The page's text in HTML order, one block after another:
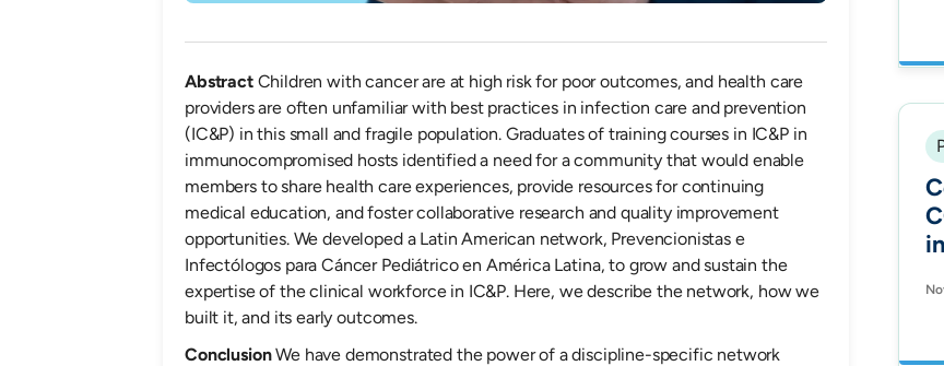
Abstract Children with cancer are at high risk for poor outcomes, and health care
providers are often unfamiliar with best practices in infection care and prevention
(IC&P) in this small and fragile population. Graduates of training courses in IC&P in
immunocompromised hosts identified a need for a community that would enable
members to share health care experiences, provide resources for continuing
medical education, and foster collaborative research and quality improvement
opportunities. We developed a Latin American network, Prevencionistas e
Infectólogos para Cáncer Pediátrico en América Latina, to grow and sustain the
expertise of the clinical workforce in IC&P. Here, we describe the network, how we
built it, and its early outcomes.
ConclusionWe have demonstrated the power of a discipline-specific network